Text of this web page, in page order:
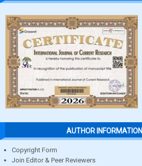
AUTHOR INFORMATION
Copyright Form
Join Editor & Peer Reviewers